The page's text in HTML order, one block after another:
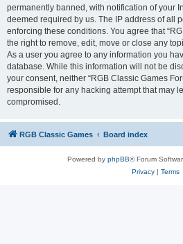
permanently banned, with notification of your
deemed required by us. The IP address of all
enforcing these conditions. You agree that
the right to remove, edit, move or close any
As a user you agree to any information you
database. While this information will not be
your consent, neither “RGB Classic Games
responsible for any hacking attempt that may
compromised.
RGB Classic Games Board index
Powered by phpBB® Forum
Privacy| Terms